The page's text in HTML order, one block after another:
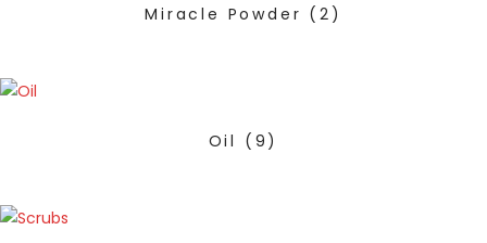
Miracle Powder (2)
Oil (9)